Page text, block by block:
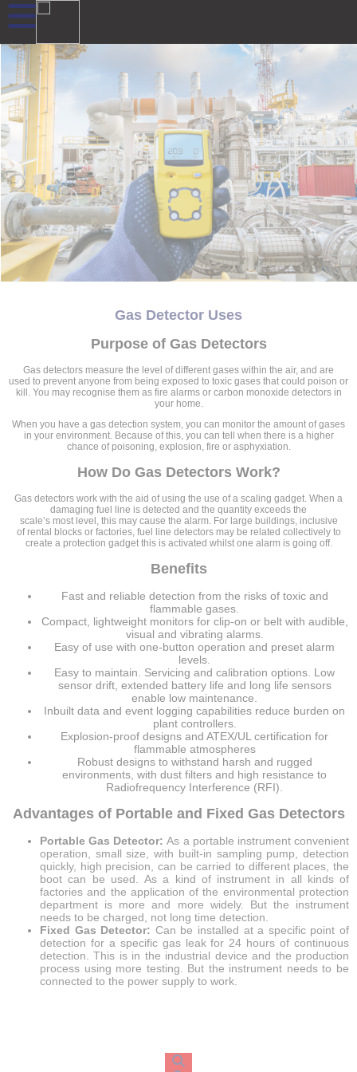
Gas Detector Uses
Purpose of Gas Detectors
Gas detectors measure the level of different gases within the air, and are
used to prevent anyone from being exposed to toxic gases that could poison or
kill. You may recognise them as fire alarms or carbon monoxide detectors in
your home.
When you have a gas detection system, you can monitor the amount of gases
in your environment. Because of this, you can tell when there is a higher
chance of poisoning, explosion, fire or asphyxiation.
How Do Gas Detectors Work?
Gas detectors work with the aid of using the use of a scaling gadget. When a
damaging fuel line is detected and the quantity exceeds the
scale’s most level, this may cause the alarm. For large buildings, inclusive
of rental blocks or factories, fuel line detectors may be related collectively to
create a protection gadget this is activated whilst one alarm is going off.
Benefits
Fast and reliable detection from the risks of toxic and
flammable gases.
Compact, lightweight monitors for clip-on or belt with audible,
visual and vibrating alarms.
Easy of use with one-button operation and preset alarm
levels.
Easy to maintain. Servicing and calibration options. Low
sensor drift, extended battery life and long life sensors
enable low maintenance.
Inbuilt data and event logging capabilities reduce burden on
plant controllers.
Explosion-proof designs and ATEX/UL certification for
flammable atmospheres
Robust designs to withstand harsh and rugged
environments, with dust filters and high resistance to
Radiofrequency Interference (RFI).
Advantages of Portable and Fixed Gas Detectors
Portable Gas Detector: As a portable instrument convenient
operation, small size, with built-in sampling pump, detection
quickly, high precision, can be carried to different places, the
boot can be used. As a kind of instrument in all kinds of
factories and the application of the environmental protection
department is more and more widely. But the instrument
needs to be charged, not long time detection.
Fixed Gas Detector: Can be installed at a specific point of
detection for a specific gas leak for 24 hours of continuous
detection. This is in the industrial device and the production
process using more testing. But the instrument needs to be
connected to the power supply to work.